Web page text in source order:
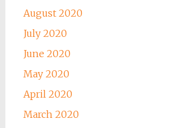
August 2020
July 2020
June 2020
May 2020
April 2020
March 2020